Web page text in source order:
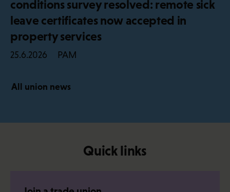
conditions survey resolved: remote sick
leave certificates now accepted in
property services
25.6.2026 PAM
All union news
Quick links